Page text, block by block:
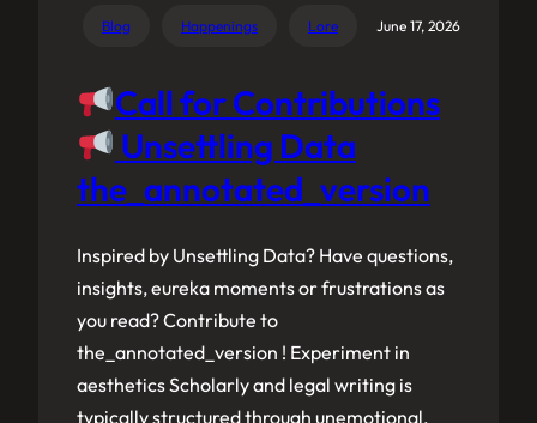
Blog Happenings Lore June 17, 2026
Call for Contributions
Unsettling Data
the_annotated_version
Inspired by Unsettling Data? Have questions,
insights, eureka moments or frustrations as
you read? Contribute to
the_annotated_version ! Experiment in
aesthetics Scholarly and legal writing is
typically structured through unemotional,